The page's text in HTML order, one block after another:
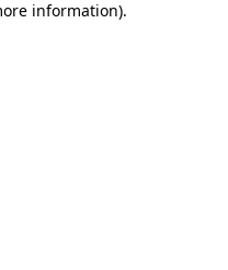
information).